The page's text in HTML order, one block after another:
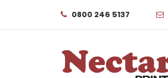
0800 246 5137